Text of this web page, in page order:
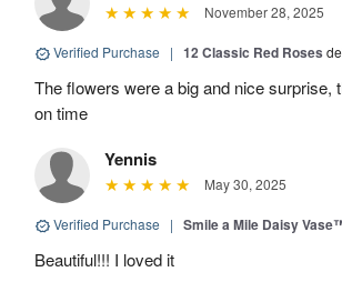
November 28, 2025
Verified Purchase | 12 Classic Red Roses
The flowers were a big and nice surprise,
on time
Yennis
May 30, 2025
Verified Purchase | Smile a Mile Daisy
Beautiful!!! I loved it